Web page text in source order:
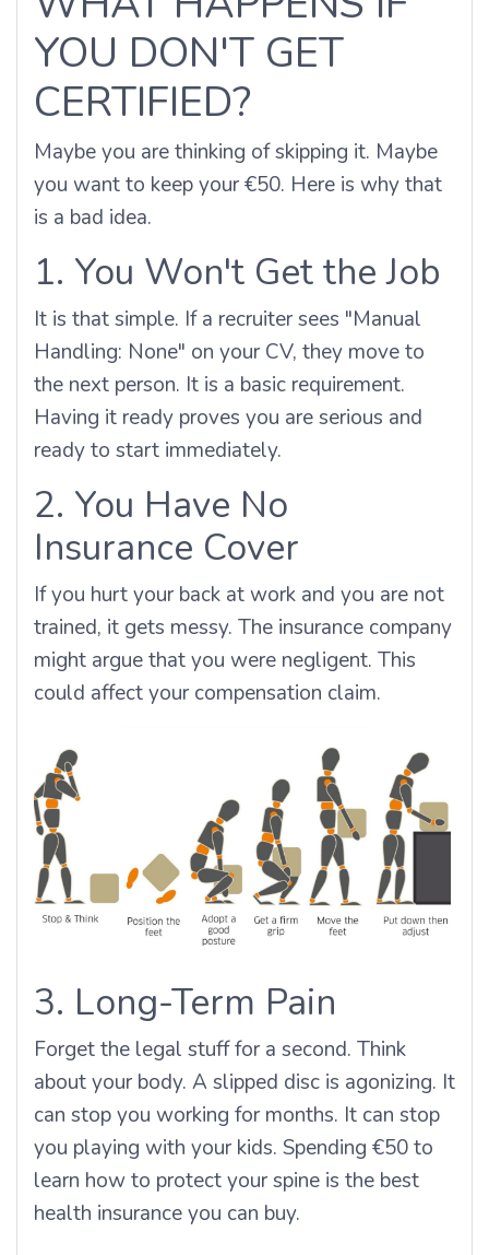
YOU DON'T GET
CERTIFIED?
Maybe you are thinking of skipping it. Maybe
you want to keep your €50. Here is why that
is a bad idea.
1. You Won't Get the Job
It is that simple. If a recruiter sees "Manual
Handling: None" on your CV, they move to
the next person. It is a basic requirement.
Having it ready proves you are serious and
ready to start immediately.
2. You Have No
Insurance Cover
If you hurt your back at work and you are not
trained, it gets messy. The insurance company
might argue that you were negligent. This
could affect your compensation claim.
3. Long-Term Pain
Forget the legal stuff for a second. Think
about your body. A slipped disc is agonizing. It
can stop you working for months. It can stop
you playing with your kids. Spending €50 to
learn how to protect your spine is the best
health insurance you can buy.